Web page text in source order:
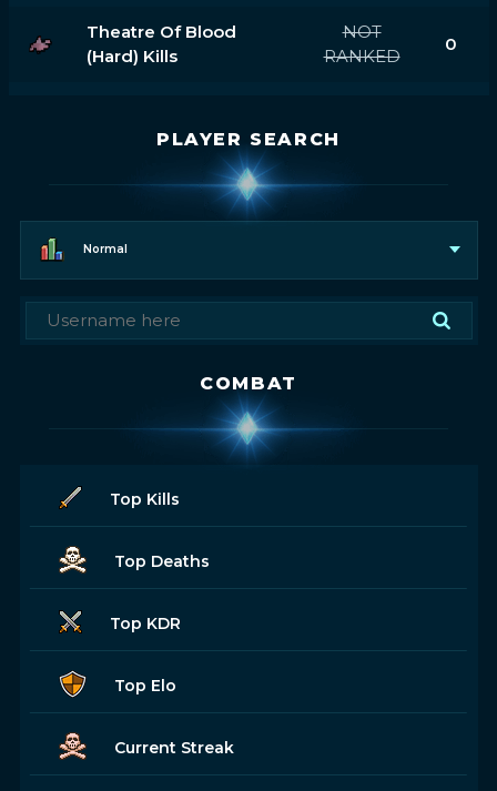
Theatre Of Blood
(hard) Kills
NOT
RANKED
0
PLAYER SEARCH
Normal
COMBAT
Top Kills
Top Deaths
Top KDR
Top Elo
Current Streak